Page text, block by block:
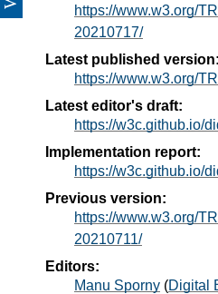
https://www.w3.org/
20210717/
Latest published version:
https://www.w3.org/
Latest editor's draft:
https://w3c.github.io/
Implementation report:
https://w3c.github.io/
Previous version:
https://www.w3.org/
20210711/
Editors:
Manu Sporny (Digital